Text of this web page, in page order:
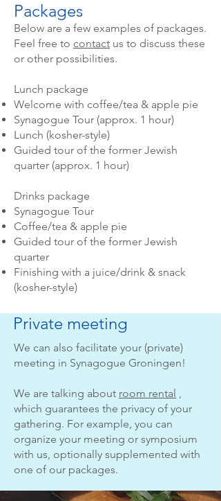
Packages
Below are a few examples of packages.
Feel free to contact us to discuss these
or other possibilities.
Lunch package
Welcome with coffee/tea & apple pie
Synagogue Tour (approx. 1 hour)
Lunch (kosher-style)
Guided tour of the former Jewish
quarter (approx. 1 hour)
Drinks package
Synagogue Tour
Coffee/tea & apple pie
Guided tour of the former Jewish
quarter
Finishing with a juice/drink & snack
(kosher-style)
Private meeting
We can also facilitate your (private)
meeting in Synagogue Groningen!
We are talking about room rental ,
which guarantees the privacy of your
gathering. For example, you can
organize your meeting or symposium
with us, optionally supplemented with
one of our packages.